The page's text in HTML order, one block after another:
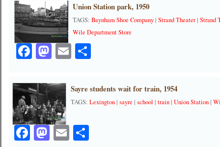
Union Station park, 1950
TAGS:Baynham Shoe Company|Strand Theater|Strand
Wile Department Store
Facebook
Mastodon
EmailShare
Sayre students wait for train, 1954
TAGS:Lexington|sayre |school |train|Union Station|
Facebook
Mastodon
EmailShare